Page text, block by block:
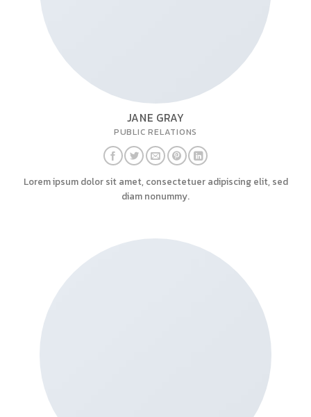
JANE GRAY
PUBLIC RELATIONS
Lorem ipsum dolor sit amet, consectetuer adipiscing elit, sed
diam nonummy.